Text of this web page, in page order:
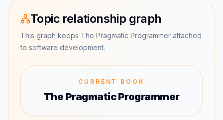
Topic relationship graph
This graph keeps The Pragmatic Programmer attached
to software development.
CURRENT BOOK
The Pragmatic Programmer